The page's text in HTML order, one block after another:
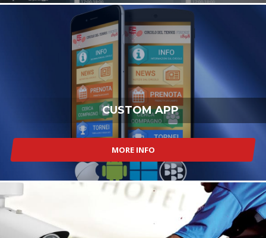
CUSTOM APP
MORE INFO